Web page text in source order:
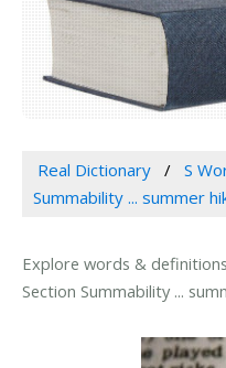
Real Dictionary S
Summability ... summer
Explore words &
Section Summability ...